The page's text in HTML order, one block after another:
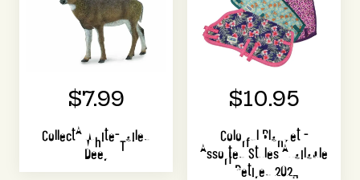
$7.99
CollectA White-Tailed
Deer
$10.95
Colorful Blanket -
Assorted Styles Available
| Retired 2023